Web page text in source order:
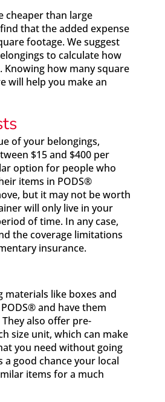
cheaper than large
that the added expense
footage. We suggest
to calculate how
Knowing how many square
will help you make an
of your belongings,
$15 and $400 per
option for people who
items in PODS®
but it may not be worth
will only live in your
of time. In any case,
the coverage limitations
insurance.
materials like boxes and
and have them
also offer pre-
size unit, which can make
you need without going
a good chance your local
items for a much